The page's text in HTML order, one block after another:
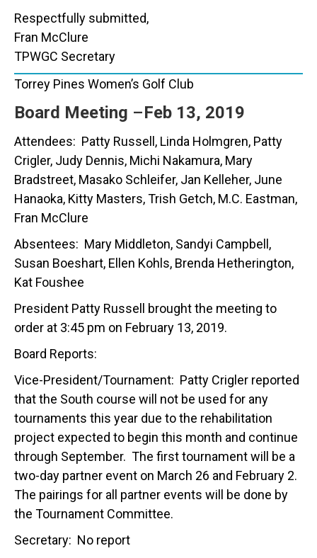
Respectfully submitted,
Fran McClure
TPWGC Secretary
Torrey Pines Women’s Golf Club
Board Meeting –Feb 13, 2019
Attendees: Patty Russell, Linda Holmgren, Patty
Crigler, Judy Dennis, Michi Nakamura, Mary
Bradstreet, Masako Schleifer, Jan Kelleher, June
Hanaoka, Kitty Masters, Trish Getch, M.C. Eastman,
Fran McClure
Absentees: Mary Middleton, Sandyi Campbell,
Susan Boeshart, Ellen Kohls, Brenda Hetherington,
Kat Foushee
President Patty Russell brought the meeting to
order at 3:45 pm on February 13, 2019.
Board Reports:
Vice-President/Tournament: Patty Crigler reported
that the South course will not be used for any
tournaments this year due to the rehabilitation
project expected to begin this month and continue
through September. The first tournament will be a
two-day partner event on March 26 and February 2.
The pairings for all partner events will be done by
the Tournament Committee.
Secretary: No report